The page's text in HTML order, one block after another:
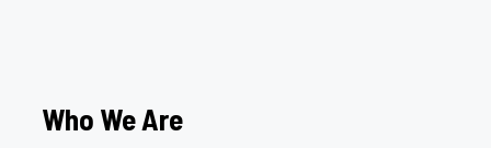
Who We Are